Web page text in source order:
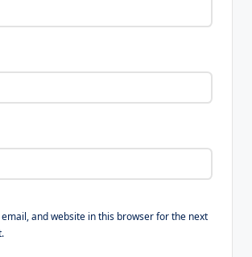
and website in this browser for the next